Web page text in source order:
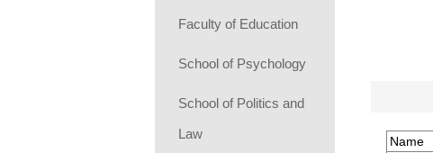
Faculty of Education
School of Psychology
School of Politics and
Law
Name